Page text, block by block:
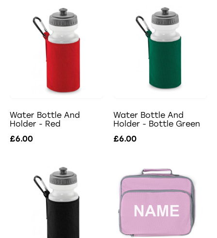
Water Bottle And
Holder - Red
£6.00
Water Bottle And
Holder - Bottle Green
£6.00